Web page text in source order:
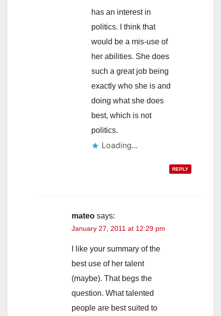
has an interest in
politics. I think that
would be a mis-use of
her abilities. She does
such a great job being
exactly who she is and
doing what she does
best, which is not
politics.
Loading...
REPLY
mateo says:
January 27, 2011 at 12:29 pm
I like your summary of the
best use of her talent
(maybe). That begs the
question. What talented
people are best suited to